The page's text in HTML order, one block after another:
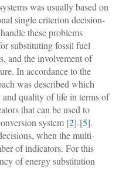
was usually based on
single criterion decision-
these problems
substituting fossil fuel
and the involvement of
In accordance to the
was described which
quality of life in terms of
that can be used to
system [2]-[5].
when the multi-
of indicators. For this
of energy substitution